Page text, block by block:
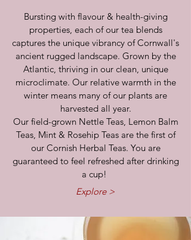
Bursting with flavour & health-giving
properties, each of our tea blends
captures the unique vibrancy of Cornwall's
ancient rugged landscape. Grown by the
Atlantic, thriving in our clean, unique
microclimate. Our relative warmth in the
winter means many of our plants are
harvested all year.
Our field-grown Nettle Teas, Lemon Balm
Teas, Mint & Rosehip Teas are the first of
our Cornish Herbal Teas. You are
guaranteed to feel refreshed after drinking
a cup!
Explore >